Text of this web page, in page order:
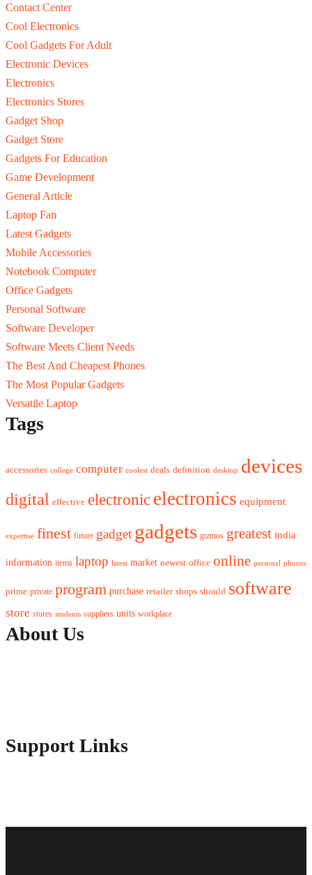
Contact Center
Cool Electronics
Cool Gadgets For Adult
Electronic Devices
Electronics
Electronics Stores
Gadget Shop
Gadget Store
Gadgets For Education
Game Development
General Article
Laptop Fan
Latest Gadgets
Mobile Accessories
Notebook Computer
Office Gadgets
Personal Software
Software Developer
Software Meets Client Needs
The Best And Cheapest Phones
The Most Popular Gadgets
Versatile Laptop
Tags
accessories college computer coolest deals definition desktop devices
digital effective electronic electronics equipment
expertise finest future gadget gadgets gizmos greatest india
information items laptop latest market newest office online personal phones
prime private program purchase retailer shops should software
store stores students suppliers units workplace
About Us
Support Links